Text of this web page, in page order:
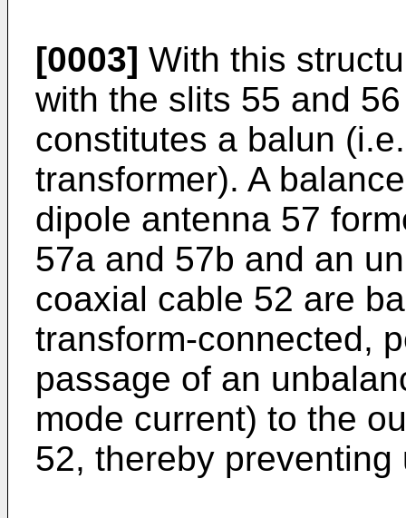
[0003] With this
with the slits 55 and
constitutes a balun
transformer). A
dipole antenna 57
57a and 57b and an
coaxial cable 52 are
transform-connected,
passage of an
mode current) to the
52, thereby